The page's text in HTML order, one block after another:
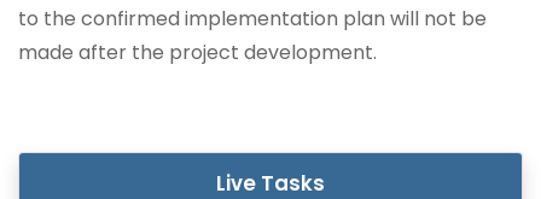
to the confirmed implementation plan will not be
made after the project development.
Live Tasks